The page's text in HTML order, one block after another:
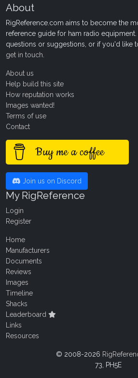
About
RigReference.com aims to become the
reference guide for ham radio equipment.
questions or suggestions, or if you'd like
get in touch
About us
Help build this site
How reputation works
Images wanted!
Terms of use
Contact
Buy me a coffee
Join us on Discord
My RigReference
Login
Register
Home
Manufacturers
Documents
Reviews
Images
Timeline
Shacks
Leaderboard
Links
Resources
© 2008-2026
73, PH5E